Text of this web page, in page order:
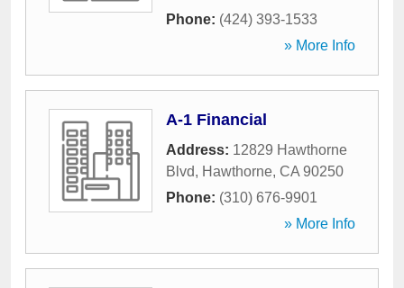
Phone: (424) 393-1533
» More Info
A-1 Financial
Address: 12829 Hawthorne
Blvd, Hawthorne, CA 90250
Phone: (310) 676-9901
» More Info